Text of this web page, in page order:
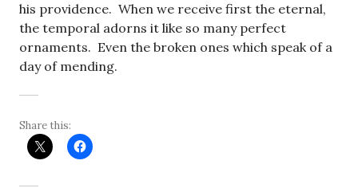
his providence. When we receive first the eternal,
the temporal adorns it like so many perfect
ornaments. Even the broken ones which speak of a
day of mending.
Share this: